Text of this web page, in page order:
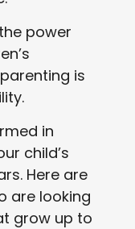
power
is
in
child’s
Here are
are looking
grow up to